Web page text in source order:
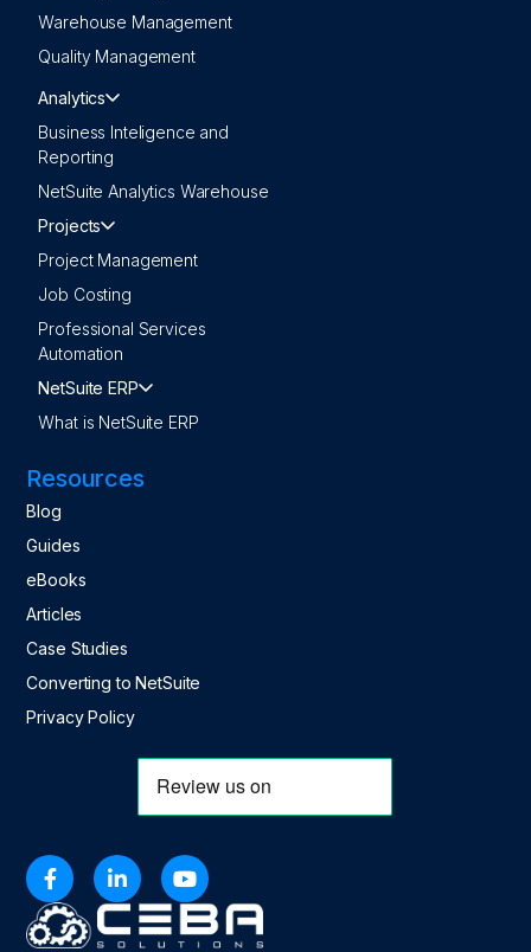
  
Warehouse Management
Quality Management
Analytics
Business Inteligence and
Reporting
NetSuite Analytics Warehouse
Projects
Project Management
Job Costing
Professional Services
Automation
NetSuite ERP
What is NetSuite ERP
Resources
Blog
Guides
eBooks
Articles
Case Studies
Converting to NetSuite
Privacy Policy